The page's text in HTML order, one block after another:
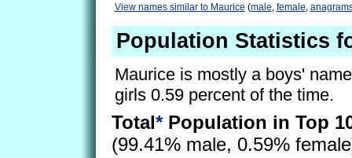
View names similar to Maurice (male, female,
Population Statistics
Maurice is mostly a boys'
girls 0.59 percent of the time.
Total*Population in Top
(99.41% male, 0.59%